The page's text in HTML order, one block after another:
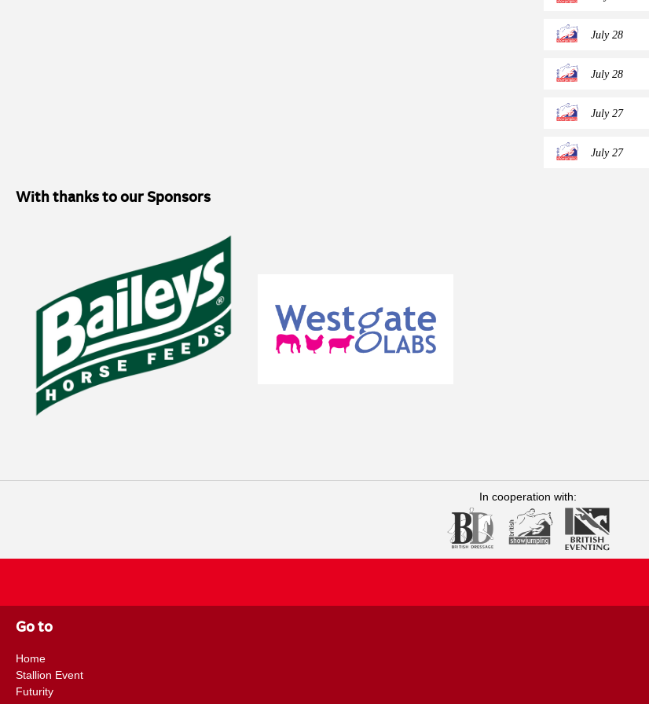
on UK stud farms are most likely to encounter Lawsonia intracellularis for the first time. The results
immunity has declined, which provides valuable information when considering vaccination strategies.
By understanding this risk period more clearly, breeders and veterinarians can make more informed
decisions about protecting youngstock from this potentially serious disease.” Caroline added: “As the
first UK study to investigate the seroprevalence and timing of Lawsonia intracellularis exposure in
foals, these findings provide an important foundation for future research. The work improves our
understanding of how widely the bacterium is present on stud farms and offers evidence that can help
guide both disease surveillance and preventative healthcare strategies in the years ahead.” Read the
study here: https://doi.org/10.1111/eve.70115 Bio details: Caroline Ribonnet MVetMed, DipECEIM,
MRCVS is an RCVS Recognised Specialist in Equine Internal Medicine and a Diplomate of the
European College of Equine Internal Medicine (ECEIM). After graduating from Ghent University in
a year as head of internal medicine at Via Nova Equine Services in Belgium, focusing on equine sports
medicine. During her time at Rossdales, she was first author of a study investigating the prevalence of
Lawsonia intracellularis infection in the UK equine population, conducted in collaboration with
Rossdales and VetPartners. Caroline is currently a medicine clinician at Bell Equine Veterinary Clinic
carrying out research projects she attained an MSc in Veterinary Epidemiology and Public Health.
Surveillance (EIDS), Vicky returned to Rossdales in July 2023 as a Research Associate, a role kindly
funded by the Margaret Giffen Charitable Trust. She has a strong interest in the care and welfare of
July 28
July 28
July 27
July 27
With thanks to our Sponsors
In cooperation with:
Go to
Home
Stallion Event
Futurity